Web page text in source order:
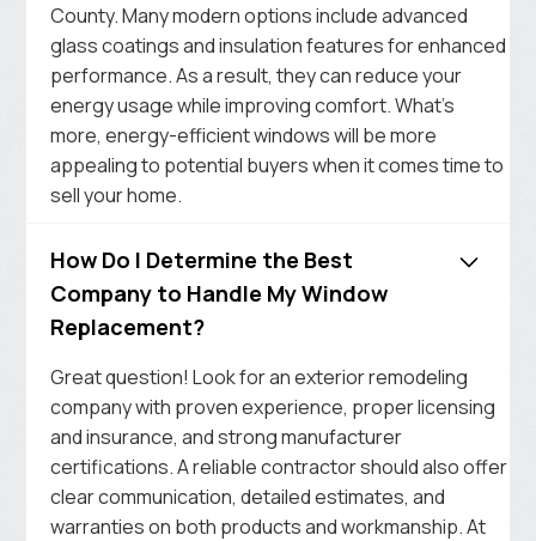
County. Many modern options include advanced
glass coatings and insulation features for enhanced
performance. As a result, they can reduce your
energy usage while improving comfort. What’s
more, energy-efficient windows will be more
appealing to potential buyers when it comes time to
sell your home.
How Do I Determine the Best
Company to Handle My Window
Replacement?
Great question! Look for an exterior remodeling
company with proven experience, proper licensing
and insurance, and strong manufacturer
certifications. A reliable contractor should also offer
clear communication, detailed estimates, and
warranties on both products and workmanship. At